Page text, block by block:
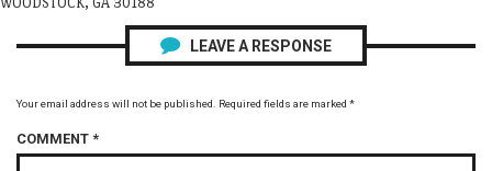
LEAVE A RESPONSE
Your email address will not be published. Required fields are marked *
COMMENT *